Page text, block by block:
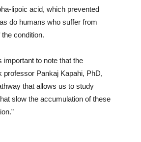
lipoic acid, which prevented
do humans who suffer from
condition.
important to note that the
professor Pankaj Kapahi, PhD,
that allows us to study
slow the accumulation of these